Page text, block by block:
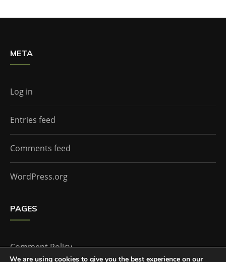
META
Log in
Entries feed
Comments feed
WordPress.org
PAGES
Comment Policy
We are using cookies to give you the best experience on our